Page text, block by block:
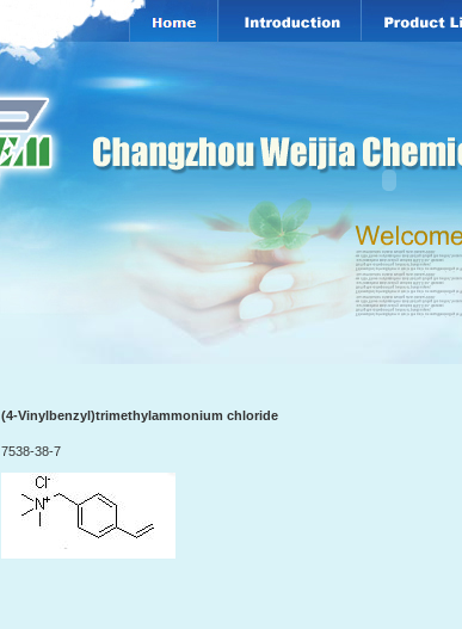
(4-Vinylbenzyl)trimethylammonium chloride
7538-38-7